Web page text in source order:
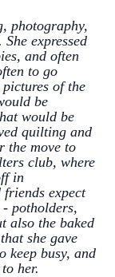
photography,
expressed
and often
to go
of the
be
would be
quilting and
the move to
club, where
in
expect
potholders,
also the baked
she gave
keep busy, and
her.